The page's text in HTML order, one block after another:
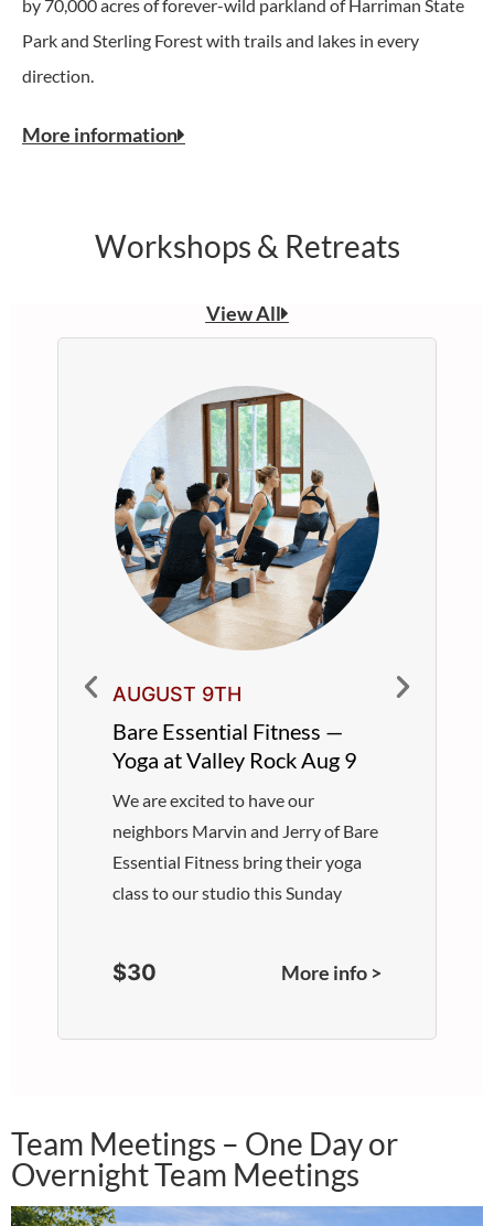
by 70,000 acres of forever-wild parkland of Harriman State
Park and Sterling Forest with trails and lakes in every
direction.
More information
Workshops & Retreats
View All
AUGUST 9TH
Bare Essential Fitness —
Yoga at Valley Rock Aug 9
We are excited to have our
neighbors Marvin and Jerry of Bare
Essential Fitness bring their yoga
class to our studio this Sunday
$30 More info >
Team Meetings – One Day or
Overnight Team Meetings